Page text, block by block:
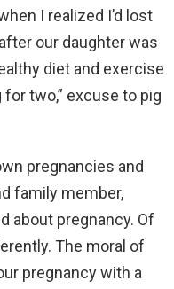
I realized I’d lost
our daughter was
diet and exercise
for two,” excuse to pig
pregnancies and
family member,
about pregnancy. Of
The moral of
pregnancy with a